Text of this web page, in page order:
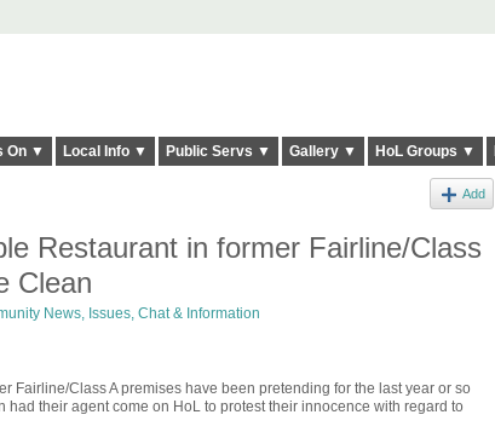
On ▼ Local Info ▼ Public Servs ▼ Gallery ▼ HoL Groups ▼
Add
Restaurant in former Fairline/Class
Clean
News, Issues, Chat & Information
Fairline/Class A premises have been pretending for the last year or so
their agent come on HoL to protest their innocence with regard to